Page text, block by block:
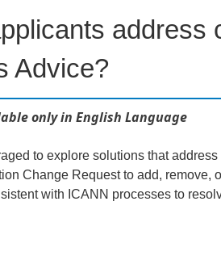
address
Advice?
only in English Language
to explore solutions that
Change Request to add, remove,
with ICANN processes to
Questions